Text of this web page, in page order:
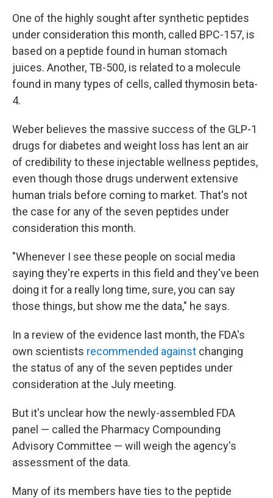
One of the highly sought after synthetic peptides
under consideration this month, called BPC-157, is
based on a peptide found in human stomach
juices. Another, TB-500, is related to a molecule
found in many types of cells, called thymosin beta-
4.
Weber believes the massive success of the GLP-1
drugs for diabetes and weight loss has lent an air
of credibility to these injectable wellness peptides,
even though those drugs underwent extensive
human trials before coming to market. That's not
the case for any of the seven peptides under
consideration this month.
"Whenever I see these people on social media
saying they're experts in this field and they've been
doing it for a really long time, sure, you can say
those things, but show me the data," he says.
In a review of the evidence last month, the FDA's
own scientists recommended against changing
the status of any of the seven peptides under
consideration at the July meeting.
But it's unclear how the newly-assembled FDA
panel — called the Pharmacy Compounding
Advisory Committee — will weigh the agency's
assessment of the data.
Many of its members have ties to the peptide